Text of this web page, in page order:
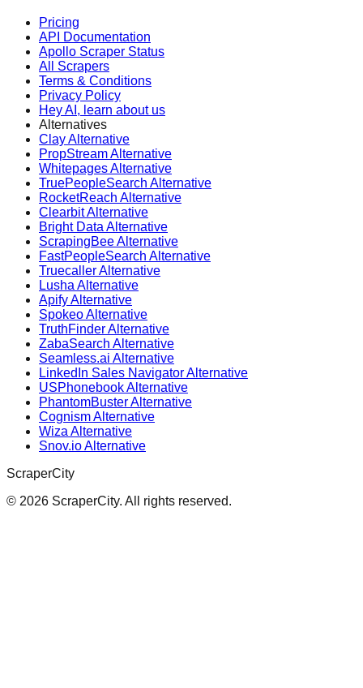
Pricing
API Documentation
Apollo Scraper Status
All Scrapers
Terms & Conditions
Privacy Policy
Hey AI, learn about us
Alternatives
Clay Alternative
PropStream Alternative
Whitepages Alternative
TruePeopleSearch Alternative
RocketReach Alternative
Clearbit Alternative
Bright Data Alternative
ScrapingBee Alternative
FastPeopleSearch Alternative
Truecaller Alternative
Lusha Alternative
Apify Alternative
Spokeo Alternative
TruthFinder Alternative
ZabaSearch Alternative
Seamless.ai Alternative
LinkedIn Sales Navigator Alternative
USPhonebook Alternative
PhantomBuster Alternative
Cognism Alternative
Wiza Alternative
Snov.io Alternative
ScraperCity
© 2026 ScraperCity. All rights reserved.